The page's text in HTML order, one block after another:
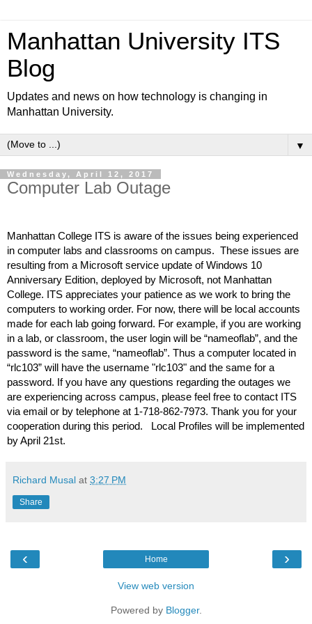
Manhattan University ITS
Blog
Updates and news on how technology is changing in
Manhattan University.
▼
Wednesday, April 12, 2017
Computer Lab Outage
Manhattan College ITS is aware of the issues being experienced
in computer labs and classrooms on campus.  These issues are
resulting from a Microsoft service update of Windows 10
Anniversary Edition, deployed by Microsoft, not Manhattan
College. ITS appreciates your patience as we work to bring the
computers to working order. For now, there will be local accounts
made for each lab going forward. For example, if you are working
in a lab, or classroom, the user login will be “nameoflab”, and the
password is the same, “nameoflab”. Thus a computer located in
“rlc103” will have the username "rlc103" and the same for a
password. If you have any questions regarding the outages we
are experiencing across campus, please feel free to contact ITS
via email or by telephone at 1-718-862-7973. Thank you for your
cooperation during this period.   Local Profiles will be implemented
by April 21st.
Richard Musal at 3:27 PM
Share
‹ ›
Home
View web version
Powered by Blogger.